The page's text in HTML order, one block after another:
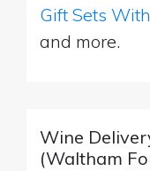
Gift Sets
and more.
Wine
(Waltham